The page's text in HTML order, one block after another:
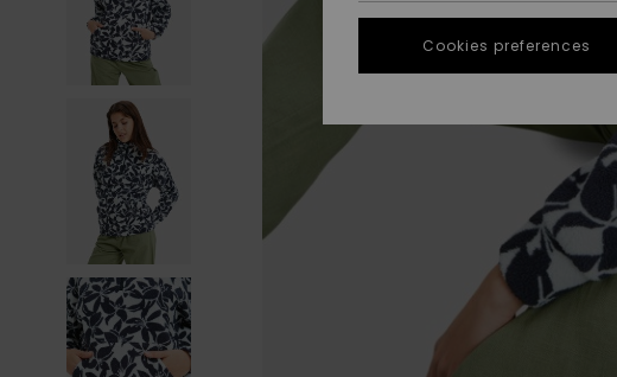
Cookies preferences